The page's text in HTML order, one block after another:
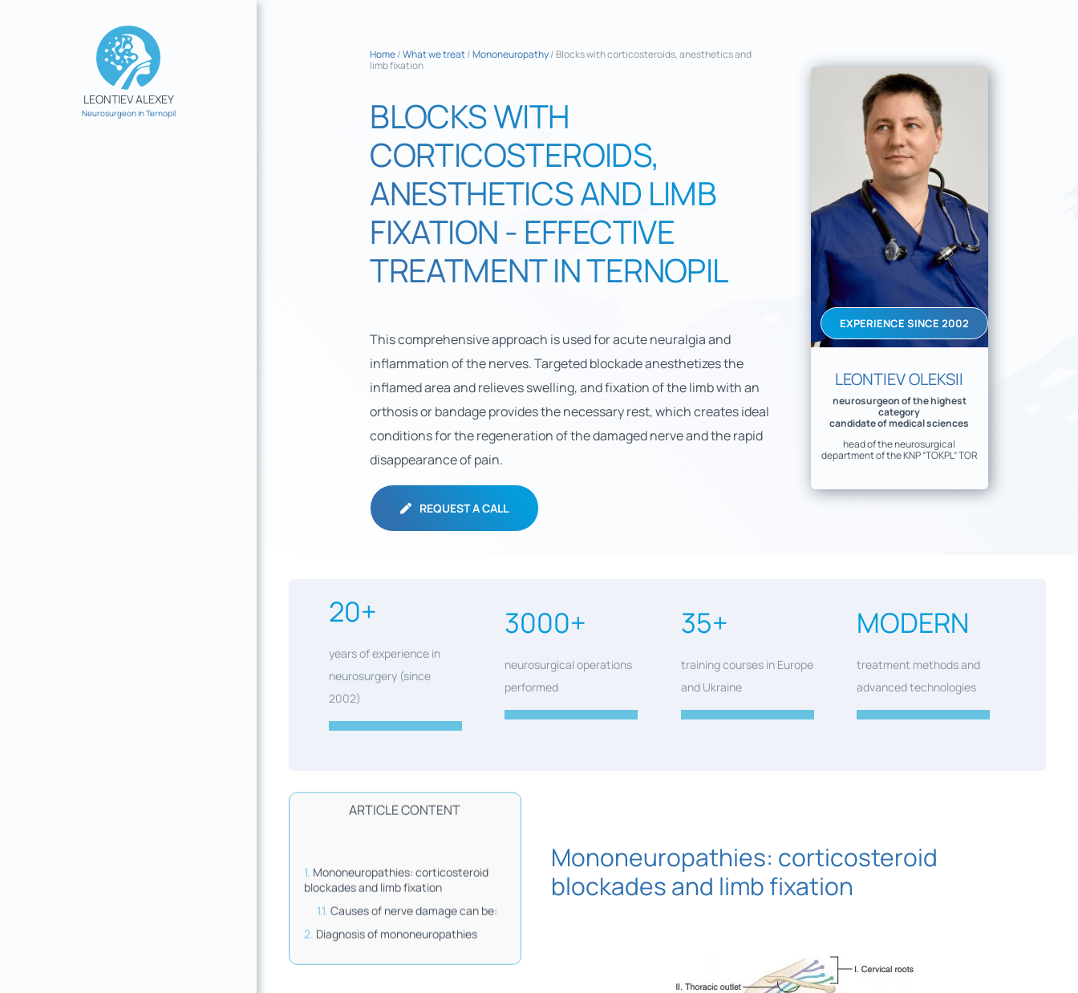
LEONTIEV ALEXEY
Neurosurgeon in Ternopil
Home/What we treat/Mononeuropathy/ Blocks with corticosteroids, anesthetics and
limb fixation
BLOCKS WITH
CORTICOSTEROIDS,
ANESTHETICS AND LIMB
FIXATION - EFFECTIVE
TREATMENT IN TERNOPIL
This comprehensive approach is used for acute neuralgia and
inflammation of the nerves. Targeted blockade anesthetizes the
inflamed area and relieves swelling, and fixation of the limb with an
orthosis or bandage provides the necessary rest, which creates ideal
conditions for the regeneration of the damaged nerve and the rapid
disappearance of pain.
REQUEST A CALL
EXPERIENCE SINCE 2002
LEONTIEV OLEKSII
neurosurgeon of the highest
category
candidate of medical sciences
head of the neurosurgical
department of the KNP “TOKPL” TOR
20+
years of experience in
neurosurgery (since
2002)
3000+
neurosurgical operations
performed
35+
training courses in Europe
and Ukraine
MODERN
treatment methods and
advanced technologies
ARTICLE CONTENT
Mononeuropathies: corticosteroid
blockades and limb fixation
Causes of nerve damage can be:
Diagnosis of mononeuropathies
Mononeuropathies: corticosteroid
blockades and limb fixation